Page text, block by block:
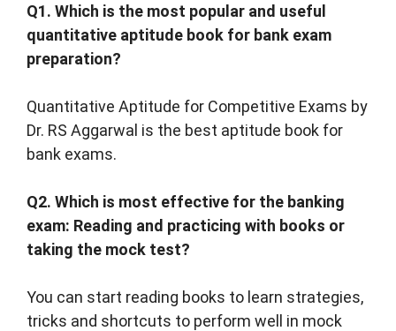
Q1. Which is the most popular and useful
quantitative aptitude book for bank exam
preparation?
Quantitative Aptitude for Competitive Exams by
Dr. RS Aggarwal is the best aptitude book for
bank exams.
Q2. Which is most effective for the banking
exam: Reading and practicing with books or
taking the mock test?
You can start reading books to learn strategies,
tricks and shortcuts to perform well in mock